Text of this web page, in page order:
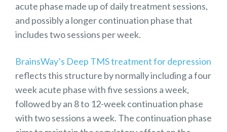
acute phase made up of daily treatment sessions,
and possibly a longer continuation phase that
includes two sessions per week.
BrainsWay’s Deep TMS treatment for depression
reflects this structure by normally including a four
week acute phase with five sessions a week,
followed by an 8 to 12-week continuation phase
with two sessions a week. The continuation phase